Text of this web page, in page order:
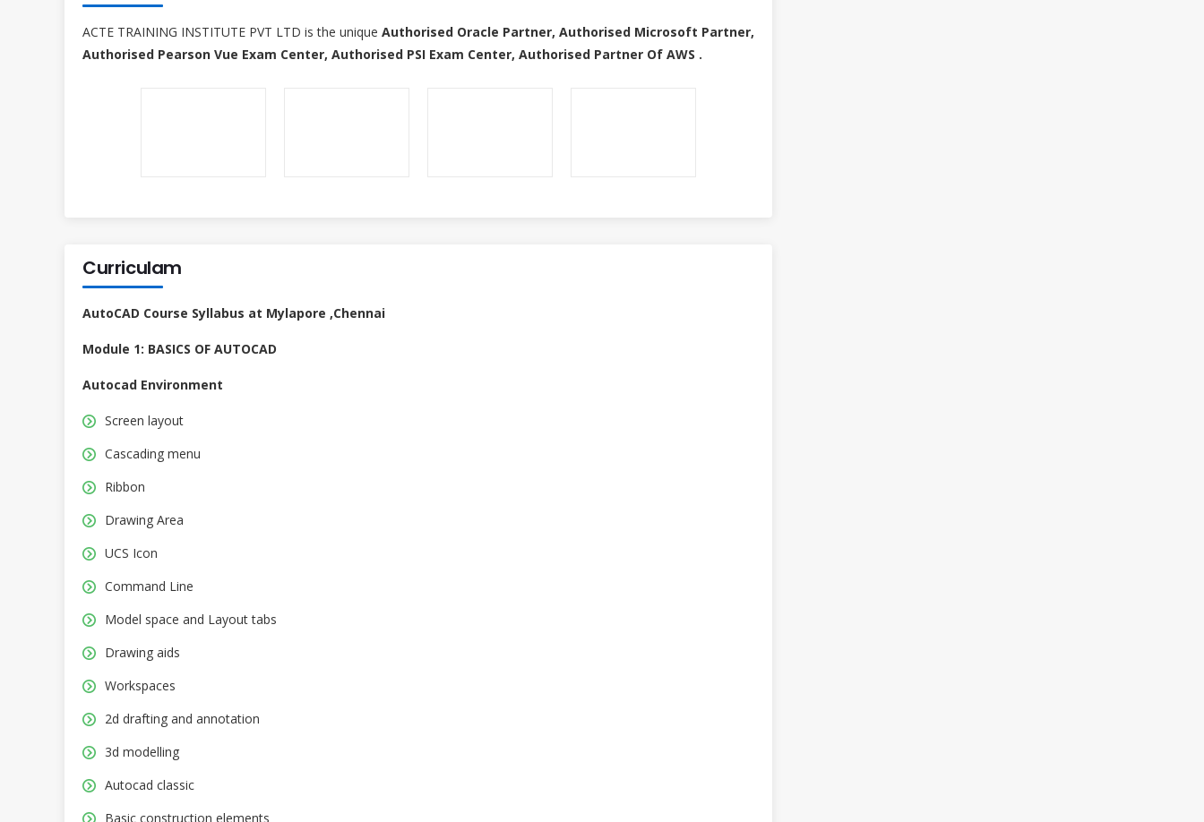
ACTE TRAINING INSTITUTE PVT LTD is the unique Authorised Oracle Partner, Authorised Microsoft Partner,
Authorised Pearson Vue Exam Center, Authorised PSI Exam Center, Authorised Partner Of AWS .
Curriculam
AutoCAD Course Syllabus at Mylapore ,Chennai
Module 1: BASICS OF AUTOCAD
Autocad Environment
Screen layout
Cascading menu
Ribbon
Drawing Area
UCS Icon
Command Line
Model space and Layout tabs
Drawing aids
Workspaces
2d drafting and annotation
3d modelling
Autocad classic
Basic construction elements